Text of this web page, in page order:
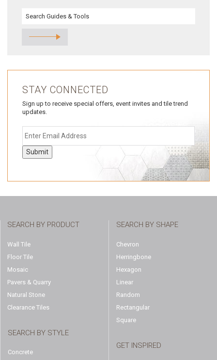
STAY CONNECTED
Sign up to receive special offers, event invites and tile trend
updates.
Submit
SEARCH BY PRODUCT
Wall Tile
Floor Tile
Mosaic
Pavers & Quarry
Natural Stone
Clearance Tiles
SEARCH BY STYLE
Concrete
SEARCH BY SHAPE
Chevron
Herringbone
Hexagon
Linear
Random
Rectangular
Square
GET INSPIRED